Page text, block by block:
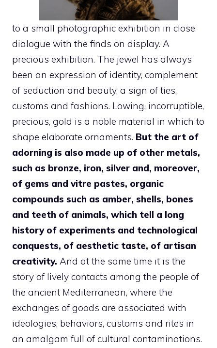
to a small photographic exhibition in close
dialogue with the finds on display. A
precious exhibition. The jewel has always
been an expression of identity, complement
of seduction and beauty, a sign of ties,
customs and fashions. Lowing, incorruptible,
precious, gold is a noble material in which to
shape elaborate ornaments. But the art of
adorning is also made up of other metals,
such as bronze, iron, silver and, moreover,
of gems and vitre pastes, organic
compounds such as amber, shells, bones
and teeth of animals, which tell a long
history of experiments and technological
conquests, of aesthetic taste, of artisan
creativity. And at the same time it is the
story of lively contacts among the people of
the ancient Mediterranean, where the
exchanges of goods are associated with
ideologies, behaviors, customs and rites in
an amalgam full of cultural contaminations.